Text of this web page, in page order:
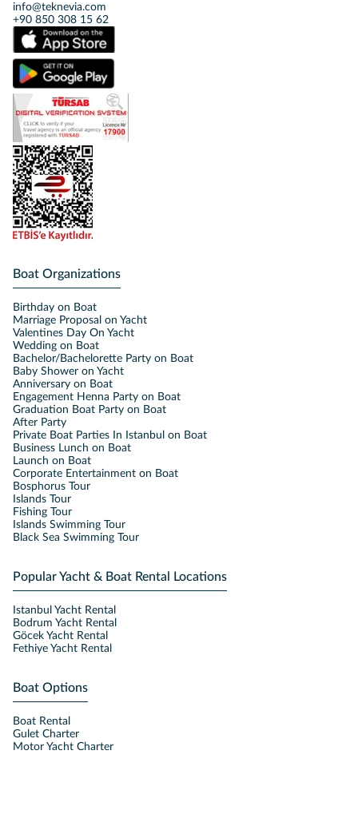
info@teknevia.com
+90 850 308 15 62
Boat Organizations
Birthday on Boat
Marriage Proposal on Yacht
Valentines Day On Yacht
Wedding on Boat
Bachelor/Bachelorette Party on Boat
Baby Shower on Yacht
Anniversary on Boat
Engagement Henna Party on Boat
Graduation Boat Party on Boat
After Party
Private Boat Parties In Istanbul on Boat
Business Lunch on Boat
Launch on Boat
Corporate Entertainment on Boat
Bosphorus Tour
Islands Tour
Fishing Tour
Islands Swimming Tour
Black Sea Swimming Tour
Popular Yacht & Boat Rental Locations
Istanbul Yacht Rental
Bodrum Yacht Rental
Göcek Yacht Rental
Fethiye Yacht Rental
Boat Options
Boat Rental
Gulet Charter
Motor Yacht Charter